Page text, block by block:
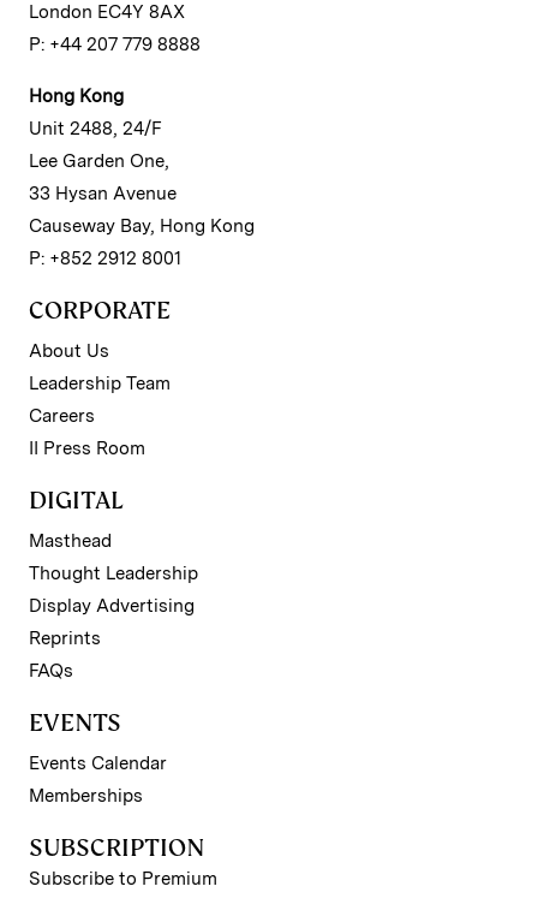
London EC4Y 8AX
P: +44 207 779 8888
Hong Kong
Unit 2488, 24/F
Lee Garden One,
33 Hysan Avenue
Causeway Bay, Hong Kong
P: +852 2912 8001
CORPORATE
About Us
Leadership Team
Careers
II Press Room
DIGITAL
Masthead
Thought Leadership
Display Advertising
Reprints
FAQs
EVENTS
Events Calendar
Memberships
SUBSCRIPTION
Subscribe to Premium